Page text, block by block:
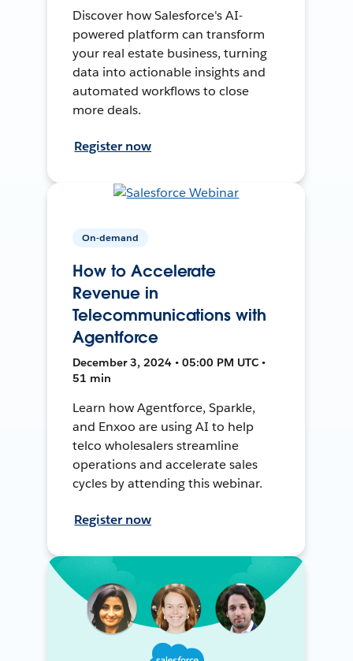
Discover how Salesforce's AI-
powered platform can transform
your real estate business, turning
data into actionable insights and
automated workflows to close
more deals.
Register now
On-demand
How to Accelerate
Revenue in
Telecommunications with
Agentforce
December 3, 2024 • 05:00 PM UTC •
51 min
Learn how Agentforce, Sparkle,
and Enxoo are using AI to help
telco wholesalers streamline
operations and accelerate sales
cycles by attending this webinar.
Register now